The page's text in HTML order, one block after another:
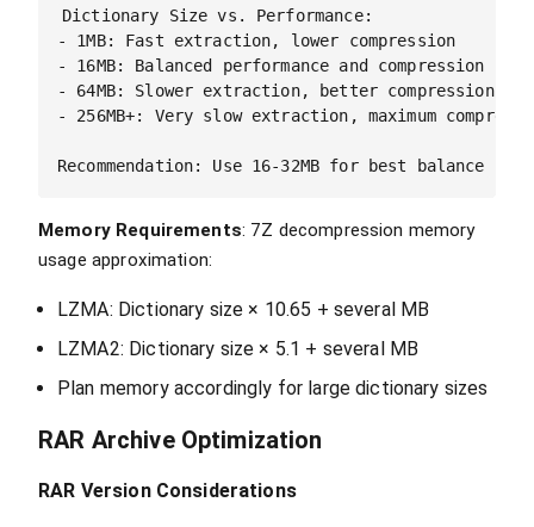
Dictionary Size vs. Performance:
- 1MB: Fast extraction, lower compression
- 16MB: Balanced performance and compression
- 64MB: Slower extraction, better compression
- 256MB+: Very slow extraction, maximum
Memory Requirements: 7Z decompression memory
usage approximation:
LZMA: Dictionary size × 10.65 + several MB
LZMA2: Dictionary size × 5.1 + several MB
Plan memory accordingly for large dictionary sizes
RAR Archive Optimization
RAR Version Considerations